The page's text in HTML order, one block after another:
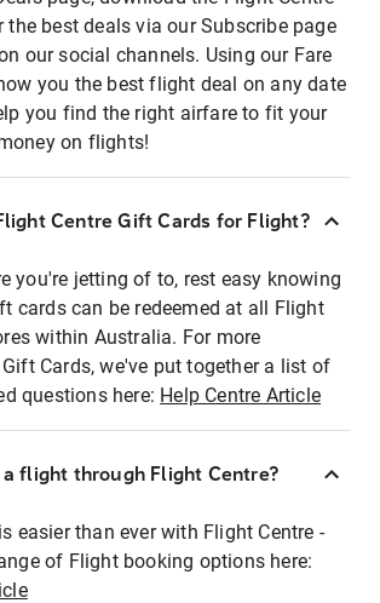
the best deals via our Subscribe page
our social channels. Using our Fare
you the best flight deal on any date
you find the right airfare to fit your
on flights!
Centre Gift Cards for Flight?
you're jetting of to, rest easy knowing
cards can be redeemed at all Flight
within Australia. For more
Cards, we've put together a list of
questions here: Help Centre Article
a flight through Flight Centre?
easier than ever with Flight Centre -
of Flight booking options here: